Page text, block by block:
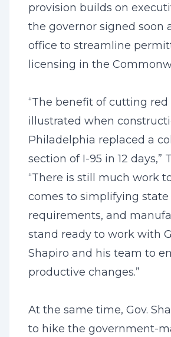
provision builds on
the governor signed soon
office to streamline
licensing in the
“The benefit of cutting red
illustrated when
Philadelphia replaced a
section of I-95 in 12 days,”
“There is still much work
comes to simplifying
requirements, and
stand ready to work with
Shapiro and his team to
productive changes.”
At the same time, Gov.
to hike the government-